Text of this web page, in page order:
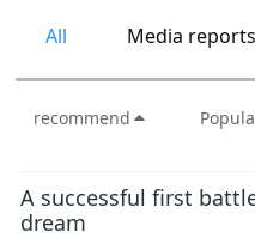
All Media reports
recommend
A successful first
dream